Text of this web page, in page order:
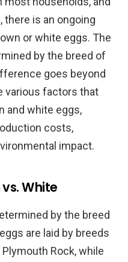
there is an ongoing
or white eggs. The
by the breed of
goes beyond
various factors that
and white eggs,
costs,
impact.
White
by the breed
are laid by breeds
Rock, while